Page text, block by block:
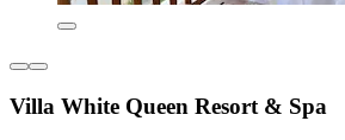
Villa White Queen Resort & Spa